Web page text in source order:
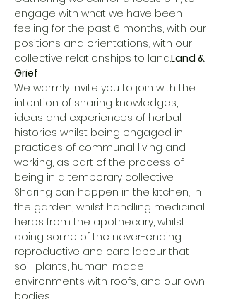
engage with what we have been
feeling for the past 6 months, with our
positions and orientations, with our
collective relationships to land.Land &
Grief
We warmly invite you to join with the
intention of sharing knowledges,
ideas and experiences of herbal
histories whilst being engaged in
practices of communal living and
working, as part of the process of
being in a temporary collective.
Sharing can happen in the kitchen, in
the garden, whilst handling medicinal
herbs from the apothecary, whilst
doing some of the never-ending
reproductive and care labour that
soil, plants, human-made
environments with roofs, and our own
bodies…